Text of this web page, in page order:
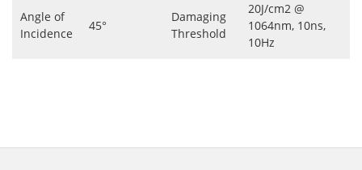
Angle of
Incidence
45°
Damaging
Threshold
20J/cm2 @
1064nm, 10ns,
10Hz